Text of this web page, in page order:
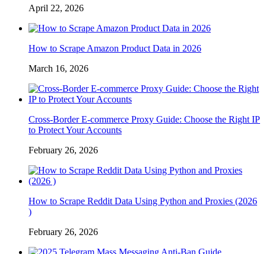
April 22, 2026
How to Scrape Amazon Product Data in 2026
March 16, 2026
Cross-Border E-commerce Proxy Guide: Choose the Right IP
to Protect Your Accounts
February 26, 2026
How to Scrape Reddit Data Using Python and Proxies (2026
)
February 26, 2026